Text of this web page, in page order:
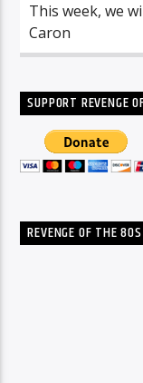
This week, we
Caron
SUPPORT REVENGE
REVENGE OF THE